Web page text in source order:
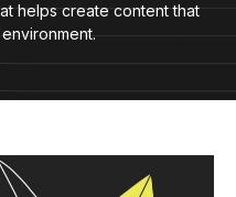
helps create content that